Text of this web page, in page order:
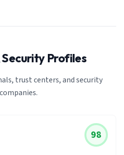
Profiles
trust centers, and security
98